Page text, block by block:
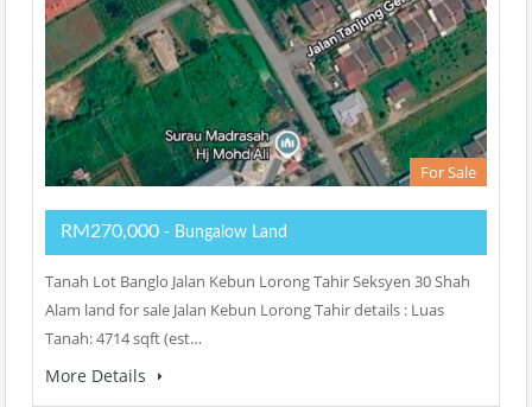
For Sale
RM270,000 - Bungalow Land
Tanah Lot Banglo Jalan Kebun Lorong Tahir Seksyen 30 Shah
Alam land for sale Jalan Kebun Lorong Tahir details : Luas
Tanah: 4714 sqft (est…
More Details